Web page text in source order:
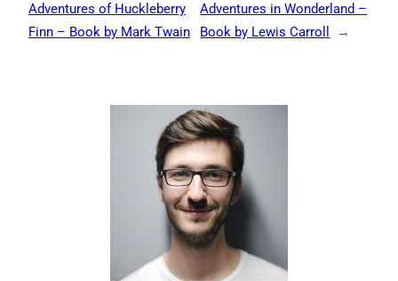
Adventures of Huckleberry
Finn – Book by Mark Twain
Adventures in Wonderland –
Book by Lewis Carroll
→